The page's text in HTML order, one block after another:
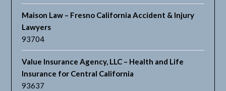
Maison Law – Fresno California Accident & Injury
Lawyers
93704
Value Insurance Agency, LLC – Health and Life
Insurance for Central California
93637